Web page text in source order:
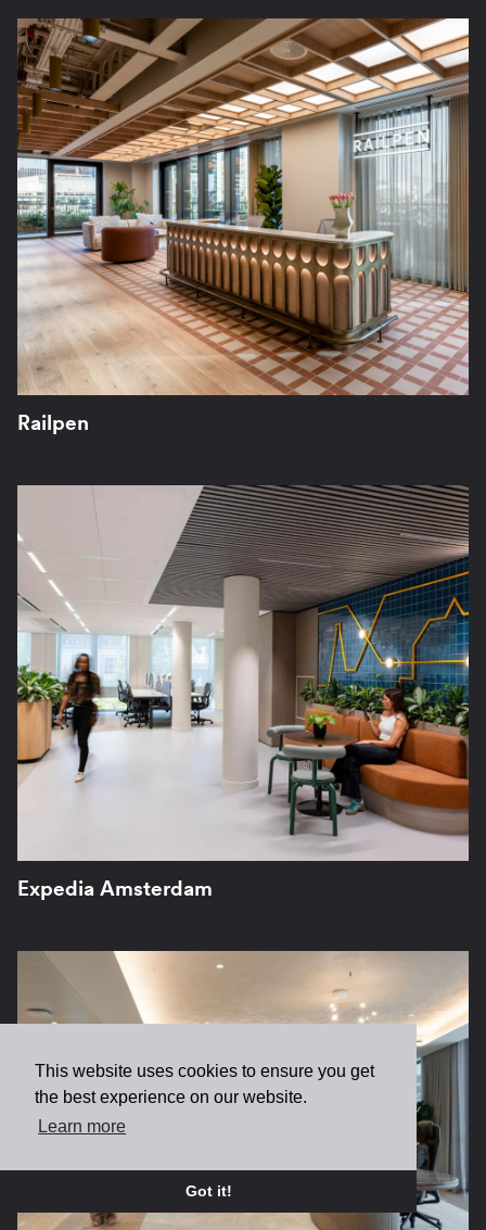
This website uses cookies to ensure you get
the best experience on our website.
Learn more
Got it!
Railpen
Expedia Amsterdam